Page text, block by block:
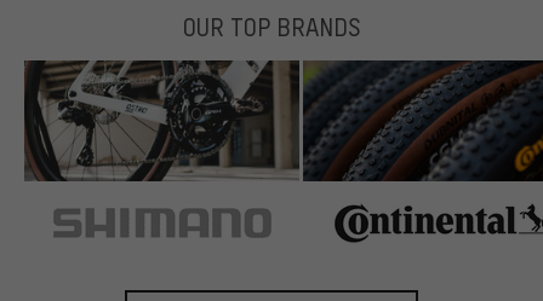
OUR TOP BRANDS